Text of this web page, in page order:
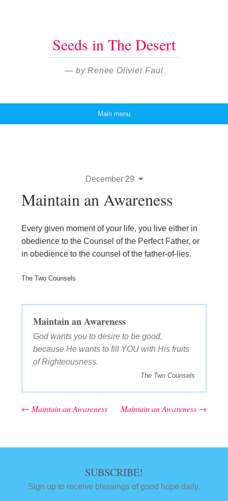
Seeds in The Desert
— by Renee Olivier Faul
Main menu
December 29
Maintain an Awareness
Every given moment of your life, you live either in
obedience to the Counsel of the Perfect Father, or
in obedience to the counsel of the father-of-lies.
The Two Counsels
Maintain an Awareness
God wants you to desire to be good,
because He wants to fill YOU with His fruits
of Righteousness.
The Two Counsels
Post navigation
← Maintain an Awareness Maintain an Awareness →
SUBSCRIBE!
Sign up to receive blessings of good hope daily.